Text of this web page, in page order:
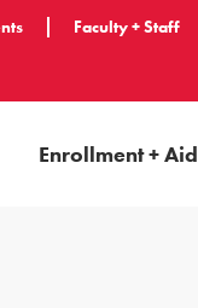
Faculty + Staff
Enrollment + Aid